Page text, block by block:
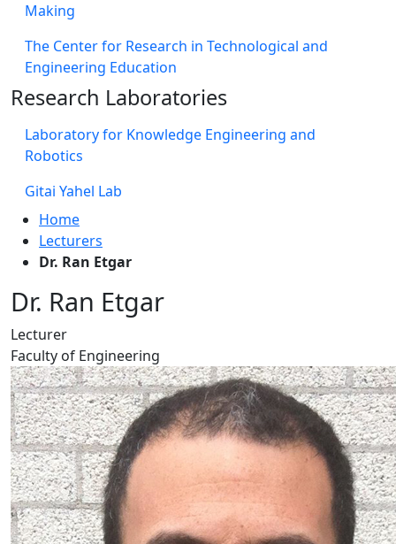
Making
The Center for Research in Technological and
Engineering Education
Research Laboratories
Laboratory for Knowledge Engineering and
Robotics
Gitai Yahel Lab
Home
Lecturers
Dr. Ran Etgar
Dr. Ran Etgar
Lecturer
Faculty of Engineering